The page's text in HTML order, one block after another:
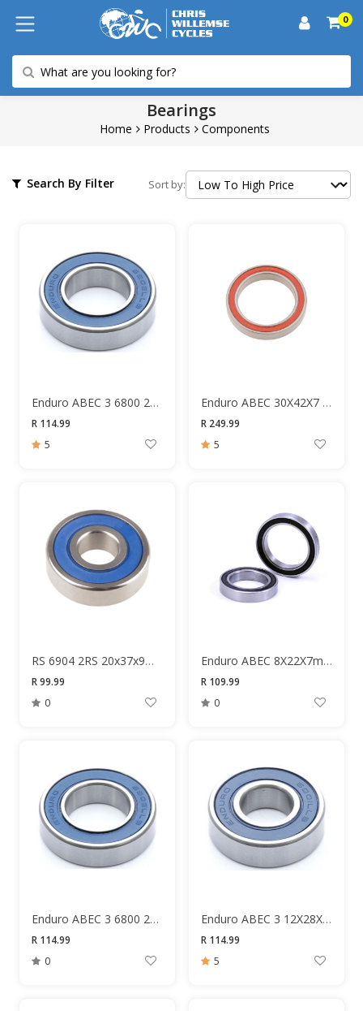
0
Bearings
Home Products Components
Sort by:
Search By Filter
Enduro ABEC 3 6800 2RS 10X19X5MM Bearing
R 114.99
5
Enduro ABEC 30X42X7 6806 Bearing
R 249.99
5
RS 6904 2RS 20x37x9mm Bearing
R 99.99
0
Enduro ABEC 8X22X7mm Bearing
R 109.99
0
Enduro ABEC 3 6800 2RS 10X19X5MM Bearing
R 114.99
0
Enduro ABEC 3 12X28X8 6001 Bearing
R 114.99
5